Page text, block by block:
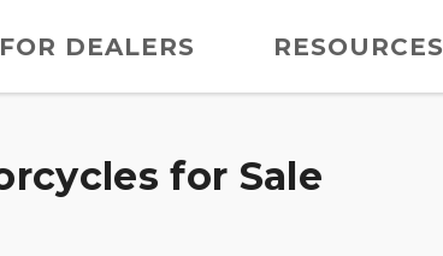
FOR DEALERS RESOURCES
for Sale